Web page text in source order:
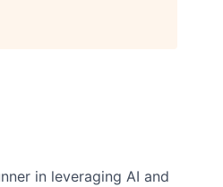
in leveraging AI and